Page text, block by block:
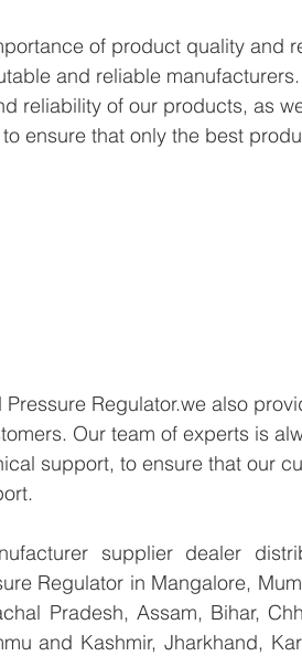
of product quality and
and reliable
reliability of our products, as
ensure that only the best
Regulator.we also
Our team of experts is
support, to ensure that our
supplier dealer
Regulator in Mangalore,
Pradesh, Assam, Bihar,
and Kashmir, Jharkhand,